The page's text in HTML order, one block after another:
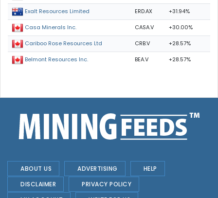
Exalt Resources Limited ERD.AX +31.94%
Casa Minerals Inc. CASA.V +30.00%
Cariboo Rose Resources Ltd CRB.V +28.57%
Belmont Resources Inc. BEA.V +28.57%
ABOUT US ADVERTISING
HELP
DISCLAIMER
PRIVACY POLICY